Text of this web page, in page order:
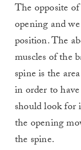
The opposite
opening and
position. The
muscles of the
spine is the
in order to
should look for
the opening
the spine.